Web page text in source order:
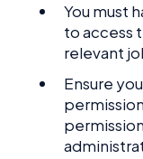
You must
to access
relevant
Ensure